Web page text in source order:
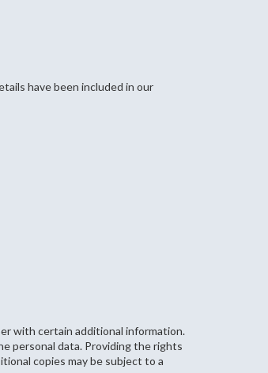
have been included in our
with certain additional information.
personal data. Providing the rights
copies may be subject to a